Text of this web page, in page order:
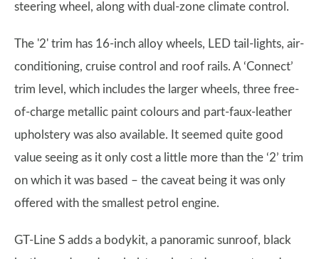
steering wheel, along with dual-zone climate control.
The '2' trim has 16-inch alloy wheels, LED tail-lights, air-
conditioning, cruise control and roof rails. A ‘Connect’
trim level, which includes the larger wheels, three free-
of-charge metallic paint colours and part-faux-leather
upholstery was also available. It seemed quite good
value seeing as it only cost a little more than the ‘2’ trim
on which it was based – the caveat being it was only
offered with the smallest petrol engine.
GT-Line S adds a bodykit, a panoramic sunroof, black